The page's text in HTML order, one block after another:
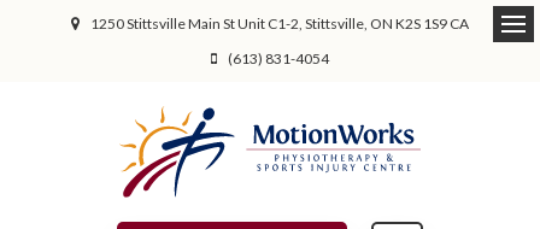
1250 Stittsville Main St Unit C1-2 Stittsville ON K2S 1S9 CA
(613) 831-4054